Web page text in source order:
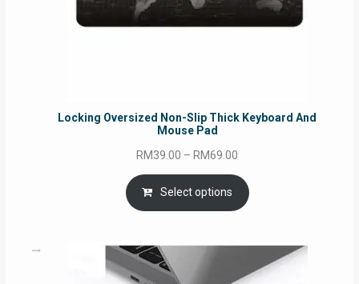
Locking Oversized Non-Slip Thick Keyboard And
Mouse Pad
RM39.00 – RM69.00
range:
RM39.00
through
Select options